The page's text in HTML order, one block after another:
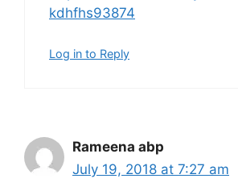
kdhfhs93874
Log in to Reply
Rameena abp
July 19, 2018 at 7:27 am